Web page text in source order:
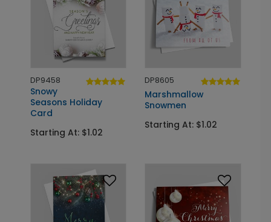
DP9458
Snowy
Seasons Holiday
Card
Starting At: $1.02
DP8605
Marshmallow
Snowmen
Starting At: $1.02